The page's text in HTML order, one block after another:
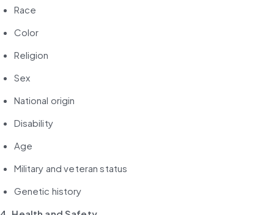
Race
Color
Religion
Sex
National origin
Disability
Age
Military and veteran status
Genetic history